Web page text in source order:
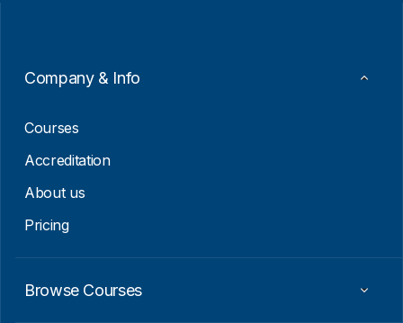
a
Company & Info
Courses
Accreditation
About us
Pricing
Browse Courses